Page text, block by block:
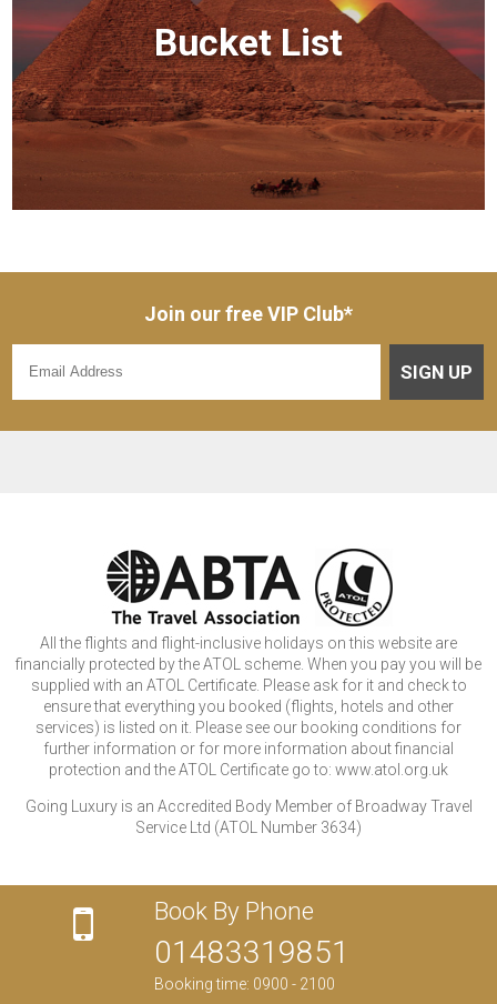
Bucket List
Join our free VIP Club*
SIGN UP
All the flights and flight-inclusive holidays on this website are
financially protected by the ATOL scheme. When you pay you will be
supplied with an ATOL Certificate. Please ask for it and check to
ensure that everything you booked (flights, hotels and other
services) is listed on it. Please see our booking conditions for
further information or for more information about financial
protection and the ATOL Certificate go to: www.atol.org.uk
Going Luxury is an Accredited Body Member of Broadway Travel
Service Ltd (ATOL Number 3634)
Book By Phone
01483319851
Booking time: 0900 - 2100